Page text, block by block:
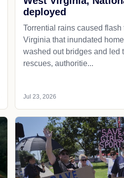
deployed
Torrential rains caused
Virginia that inundated
washed out bridges and led
rescues, authoritie...
Jul 23, 2026